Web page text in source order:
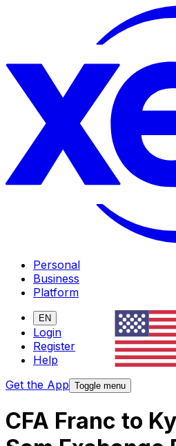
Personal
Business
Platform
EN
Login
Register
Help
Get the App Toggle menu
CFA Franc to